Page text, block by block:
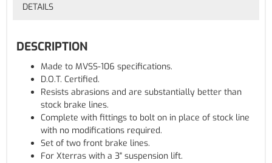
DETAILS
DESCRIPTION
Made to MVSS-106 specifications.
D.O.T. Certified.
Resists abrasions and are substantially better than
stock brake lines.
Complete with fittings to bolt on in place of stock line
with no modifications required.
Set of two front brake lines.
For Xterras with a 3" suspension lift.